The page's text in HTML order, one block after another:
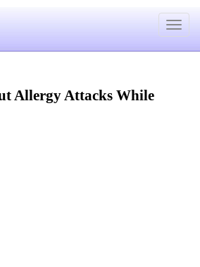
Toggle
Allergy Attacks While